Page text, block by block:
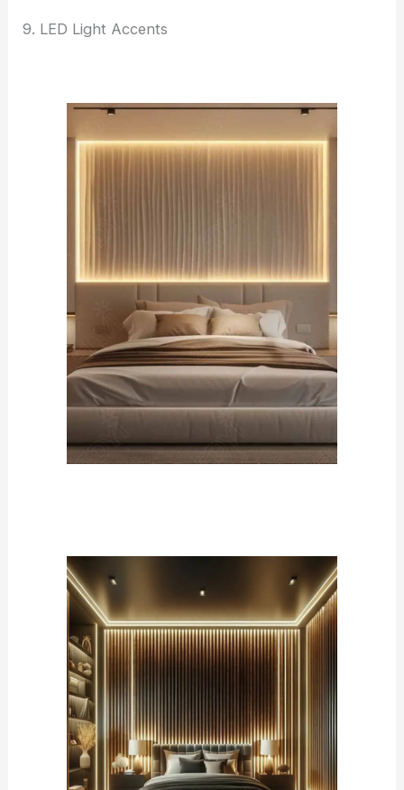
9. LED Light Accents